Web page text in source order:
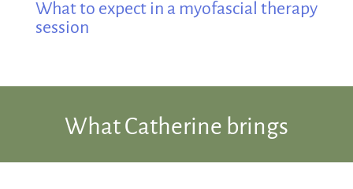
What to expect in a myofascial therapy
session
What Catherine brings